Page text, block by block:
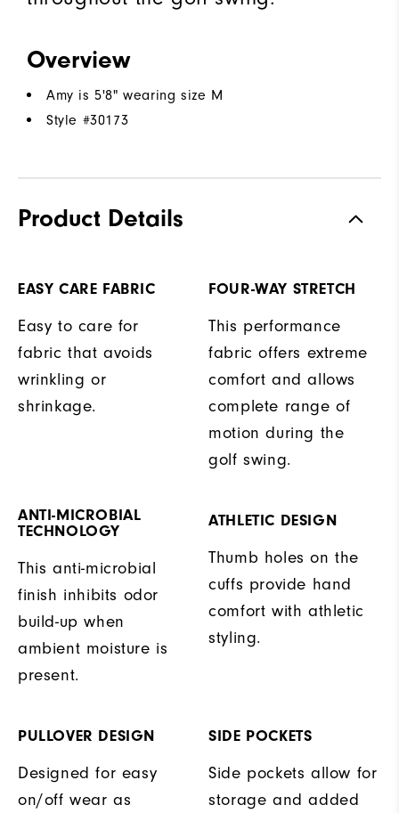
Overview
Amy is 5'8" wearing size M
Style #30173
Product Details
EASY CARE FABRIC
Easy to care for
fabric that avoids
wrinkling or
shrinkage.
FOUR-WAY STRETCH
This performance
fabric offers extreme
comfort and allows
complete range of
motion during the
golf swing.
ANTI-MICROBIAL
TECHNOLOGY
This anti-microbial
finish inhibits odor
build-up when
ambient moisture is
present.
ATHLETIC DESIGN
Thumb holes on the
cuffs provide hand
comfort with athletic
styling.
PULLOVER DESIGN
Designed for easy
on/off wear as
SIDE POCKETS
Side pockets allow for
storage and added